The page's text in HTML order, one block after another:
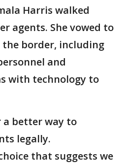
Harris walked
agents. She vowed to
the border, including
and
with technology to
a better way to
legally.
that suggests we